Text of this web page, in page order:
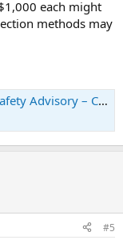
each might
methods may
Advisory – COPA
#5